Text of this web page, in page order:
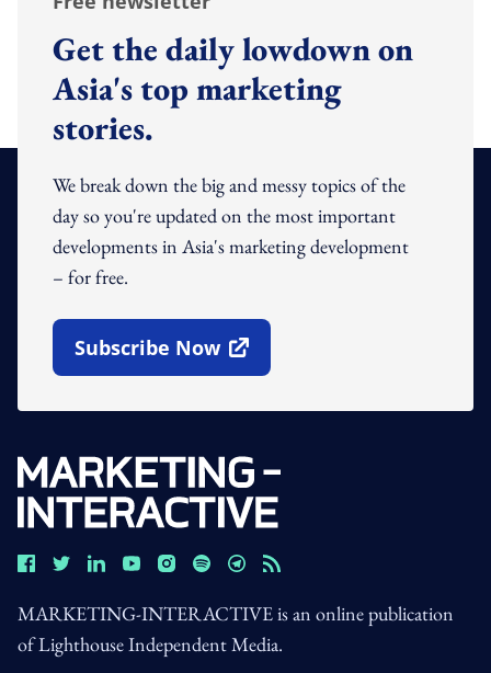
Get the daily lowdown on
Asia's top marketing
stories.
We break down the big and messy topics of the
day so you're updated on the most important
developments in Asia's marketing development
– for free.
Subscribe Now
Open In New Window
MARKETING-INTERACTIVE is an online publication
of Lighthouse Independent Media.